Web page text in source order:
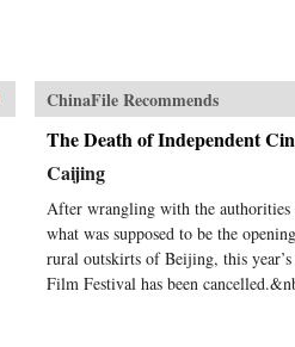
ChinaFile Recommends
The Death of Independent
Caijing
After wrangling with the
what was supposed to be the
rural outskirts of Beijing, this
Film Festival has been